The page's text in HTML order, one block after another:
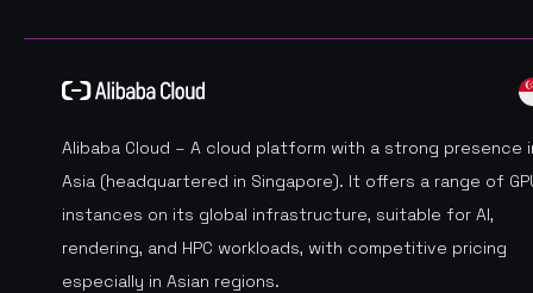
Alibaba Cloud – A cloud platform with a strong presence
Asia (headquartered in Singapore). It offers a range of
instances on its global infrastructure, suitable for AI,
rendering, and HPC workloads, with competitive pricing
especially in Asian regions.